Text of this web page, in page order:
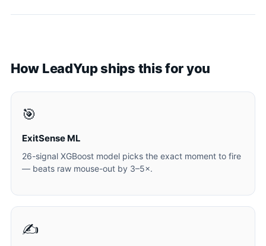
How LeadYup ships this for you
🎯
ExitSense ML
26-signal XGBoost model picks the exact moment to fire
— beats raw mouse-out by 3–5×.
✍️